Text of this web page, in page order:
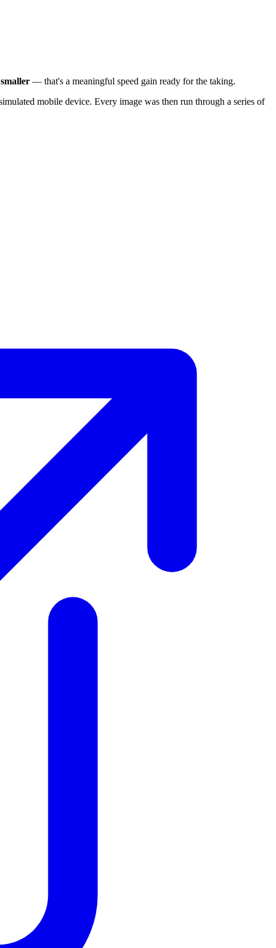
— that's a meaningful speed gain ready for the taking.
mobile device. Every image was then run through a series of